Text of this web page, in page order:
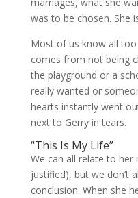
was to be chosen. She
Most of us know all
comes from not being
the playground or a
really wanted or
hearts instantly went
next to Gerry in tears.
“This Is My Life”
We can all relate to her
justified), but we don’t
conclusion. When she